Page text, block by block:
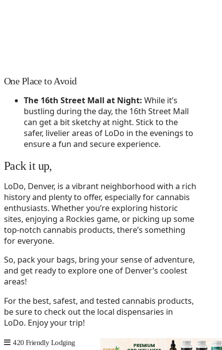
One Place to Avoid
The 16th Street Mall at Night: While it’s
bustling during the day, the 16th Street Mall
can get a bit sketchy at night. Stick to the
safer, livelier areas of LoDo in the evenings to
ensure a fun and secure experience.
Pack it up,
LoDo, Denver, is a vibrant neighborhood with a rich
history and plenty to offer, especially for cannabis
enthusiasts. Whether you’re exploring historic
sites, enjoying a Rockies game, or picking up some
top-notch cannabis products, there’s something
for everyone.
So, pack your bags, bring your sense of adventure,
and get ready to explore one of Denver’s coolest
areas!
For the best, safest, and tested cannabis products,
be sure to check out the local dispensaries in
LoDo. Enjoy your trip!
420 Friendly Lodging